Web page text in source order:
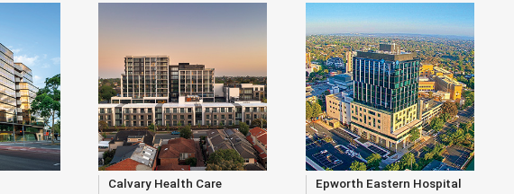
Calvary Health Care
Epworth Eastern Hospital